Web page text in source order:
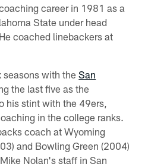
career in 1981 as a
State under head
coached linebackers at
seasons with theSan
the last five as the
his stint with the 49ers,
in the college ranks.
coach at Wyoming
and Bowling Green (2004)
Nolan's staff in San